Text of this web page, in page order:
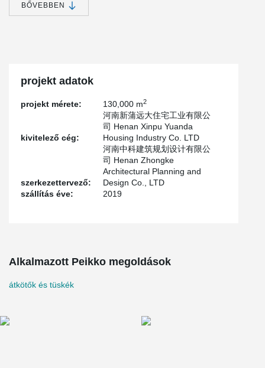
become one of the poverty-stricken areas in the province.
According to flood control needs and local conditions, 243,200
of Henan province will be relocated in three years from 2017 to
2019, and the relocation will be completed by 2020.
Henan Yuanyang Yellow River Beach Relocation Project is the first
project of the province's Yellow River beach area situation
According to the requirements of the provincial party Committee
and the provincial government, the county needs 3 years to
relocate 24 villages, 7,155 households, 26,441 people, involving 6
meters with a total investment of nearly 600 million yuan.
infrastructure project and public service facility project. Among
126,000 ㎡, the middle school, elementary school, kindergarten, a
BŐVEBBEN
projekt adatok
projekt mérete: 130,000 m2
kivitelező cég:
河南新蒲远大住宅工业有限公
司 Henan Xinpu Yuanda
Housing Industry Co. LTD
szerkezettervező:
河南中科建筑规划设计有限公
司 Henan Zhongke
Architectural Planning and
Design Co., LTD
szállítás éve:
2019
Alkalmazott Peikko megoldások
átkötők és tüskék